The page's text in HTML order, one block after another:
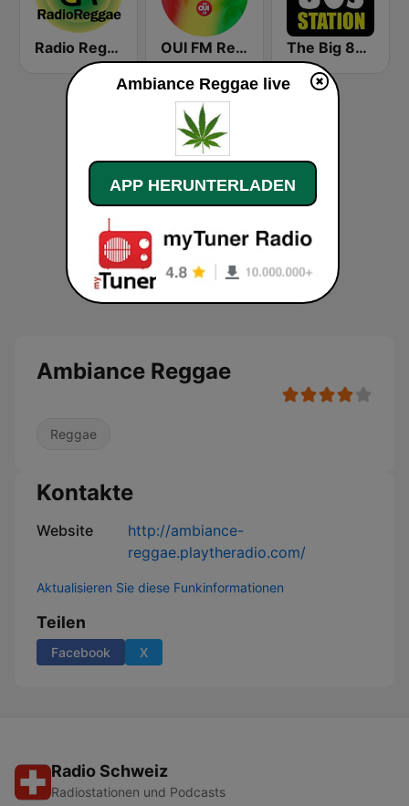
Radio Reggae OUI FM Reggae The Big 80s Station
Ambiance Reggae
Reggae
Kontakte
Website
http://ambiance-
reggae.playtheradio.com/
Aktualisieren Sie diese Funkinformationen
Teilen
Facebook X
Radio Schweiz
Radiostationen und Podcasts
Ambiance Reggae live
APP HERUNTERLADEN